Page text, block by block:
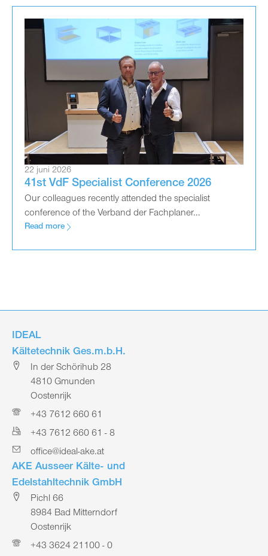
22 juni 2026
41st VdF Specialist Conference 2026
Our colleagues recently attended the specialist
conference of the Verband der Fachplaner...
Read more
IDEAL
Kältetechnik Ges.m.b.H.
In der Schörihub 28
4810 Gmunden
Oostenrijk
+43 7612 660 61
+43 7612 660 61 - 8
office@ideal-ake.at
AKE Ausseer Kälte- und
Edelstahltechnik GmbH
Pichl 66
8984 Bad Mitterndorf
Oostenrijk
+43 3624 21100 - 0